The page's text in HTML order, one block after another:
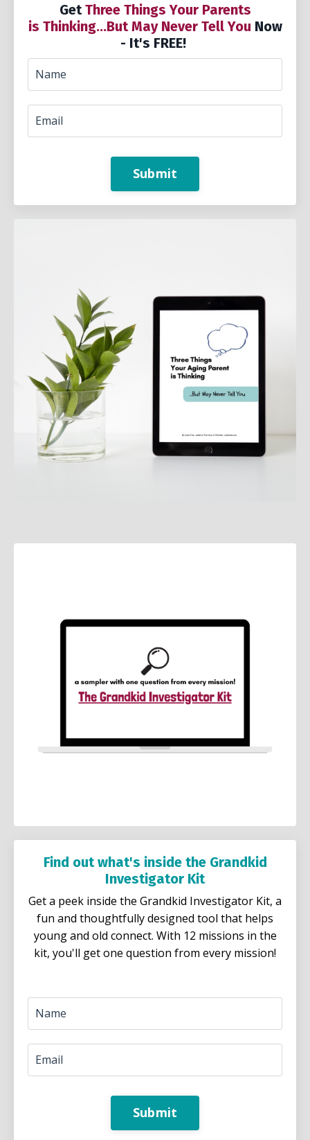
GetThree Things Your Parents
is Thinking...But May Never Tell You Now
- It's FREE!
Submit
Find out what's inside the Grandkid
Investigator Kit
Get a peek inside the Grandkid Investigator Kit, a
fun and thoughtfully designed tool that helps
young and old connect. With 12 missions in the
kit, you'll get one question from every mission!
Submit